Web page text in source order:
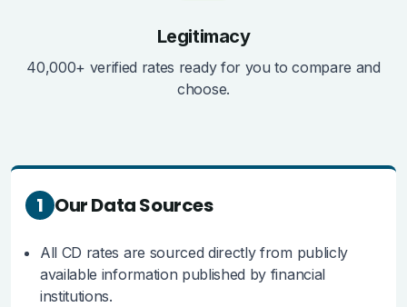
Legitimacy
40,000+ verified rates ready for you to compare and
choose.
1 Our Data Sources
All CD rates are sourced directly from publicly
available information published by financial
institutions.